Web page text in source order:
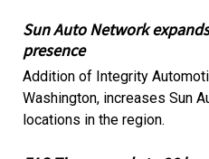
Sun Auto Network
presence
Addition of Integrity
Washington, increases Sun
locations in the region.